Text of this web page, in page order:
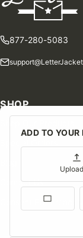
ADD TO YOUR
877-280-5083
SHOP
Contact Us
Consent Preferences